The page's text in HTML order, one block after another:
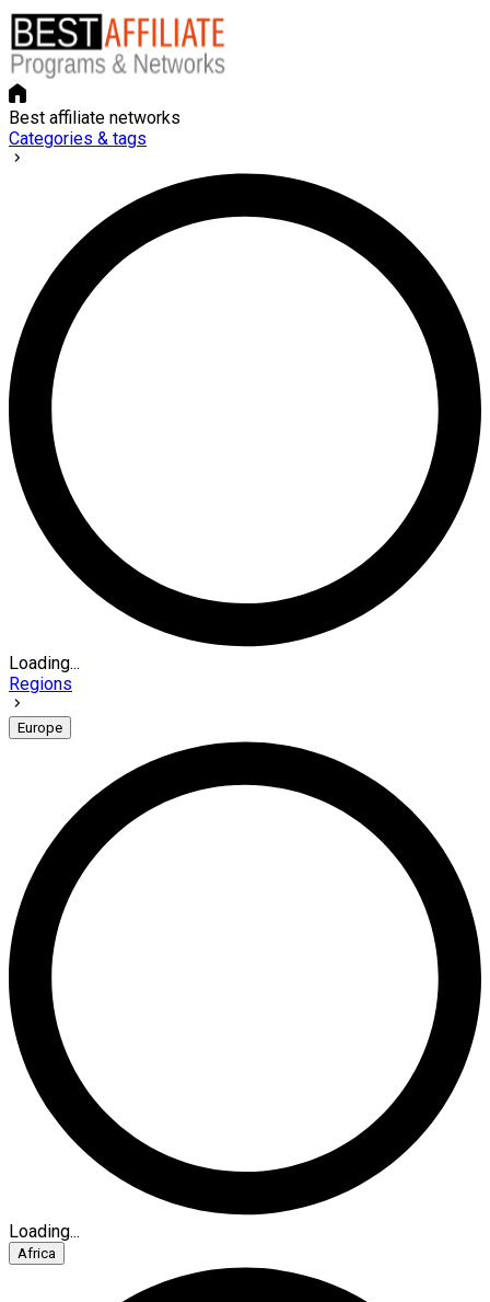
Best affiliate networks
Categories & tags
Loading...
Regions
Europe
Loading...
Africa